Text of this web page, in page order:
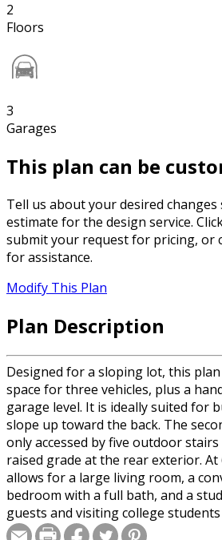
2
Floors
3
Garages
This plan can be
Tell us about your desired changes
estimate for the design service.
submit your request for pricing, or
for assistance.
Modify This Plan
Plan Description
Designed for a sloping lot, this
space for three vehicles, plus a
garage level. It is ideally suited for
slope up toward the back. The
only accessed by five outdoor
raised grade at the rear exterior.
allows for a large living room, a
bedroom with a full bath, and a
guests and visiting college
equipped home office.